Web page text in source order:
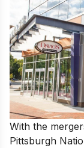
With the
Pittsburgh